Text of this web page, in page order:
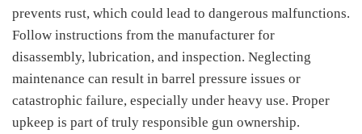
prevents rust, which could lead to dangerous malfunctions.
Follow instructions from the manufacturer for
disassembly, lubrication, and inspection. Neglecting
maintenance can result in barrel pressure issues or
catastrophic failure, especially under heavy use. Proper
upkeep is part of truly responsible gun ownership.